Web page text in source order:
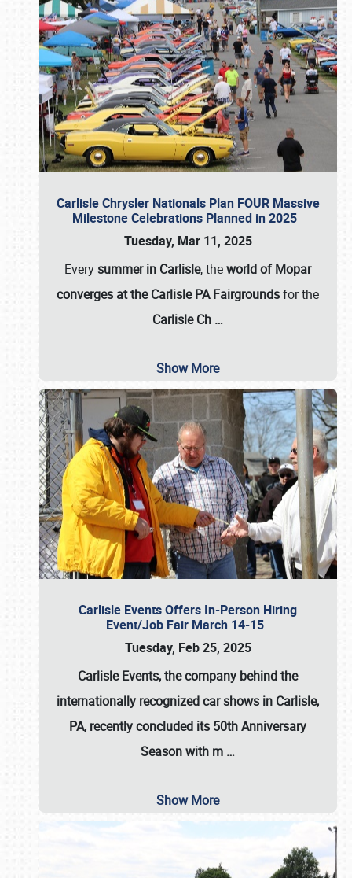
Carlisle Chrysler Nationals Plan FOUR Massive
Milestone Celebrations Planned in 2025
Tuesday, Mar 11, 2025
Everysummer in Carlisle, theworld of Mopar
converges at the Carlisle PA Fairgroundsfor the
Carlisle Ch …
Show More
Carlisle Events Offers In-Person Hiring
Event/Job Fair March 14-15
Tuesday, Feb 25, 2025
Carlisle Events, the company behind the
internationally recognized car shows in Carlisle,
PA, recently concluded its 50th Anniversary
Season with m …
Show More